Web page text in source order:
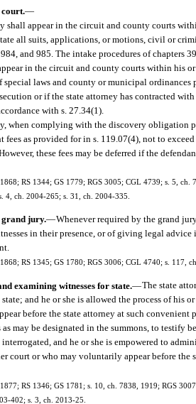
court.—
shall appear in the circuit and county courts
all suits, applications, or motions, civil or
and 985. The intake procedures of chapters
in the circuit and county courts within his
laws and county or municipal
or if the state attorney has contracted
with s. 27.34(1).
when complying with the discovery obligation
fees as provided for in s. 119.07(4), not to
these fees may be deferred if the
RS 1344; GS 1779; RGS 3005; CGL 4739; s. 5,
4, ch. 2004-265; s. 31, ch. 2004-335.
grand jury.—Whenever required by the grand
in their presence, or of giving legal advice
RS 1345; GS 1780; RGS 3006; CGL 4740; s. 117,
examining witnesses for state.—The state
and he or she is allowed the process of his
before the state attorney at such
may be designated in the summons, to testify
and he or she is empowered to
court or who may voluntarily appear before
RS 1346; GS 1781; s. 10, ch. 7838, 1919; RGS
402; s. 3, ch. 2013-25.